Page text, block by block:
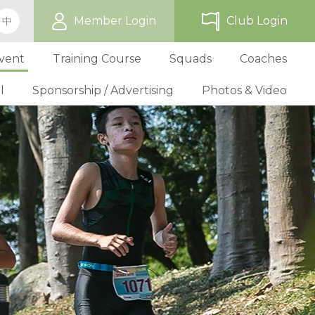
中 Member Login Club Login
Online Registration
Benefit
TriHK Uniform
Discount Providers
Affiliated Club List
Obligation and Benefit
Application for Affliated Club
Download Form
TriHK Race Info.
World Triathlon Cup, Hong
Kong
Overseas Race Info.
TriHK Race Result
Competition Rules
Series Award Scheme
Race Cancellation Policy
Training Course
Past Development
TriHK Activities
School Programs
Adult Grassroot Class
Youth Grassroot Class
Youth Athletes Scheme
Age Grouper Training
Affiliated Club Activities
Affiliated Club Training
Affiliated Club Event
Squads
Selection
Selection
Selection
Awards
National
National
National
Profile
Coaches
Technical Official Course
Outstanding Technical Officials
Registered Technical Official List
Volunteers
TOs' Code of Conduct
Download Form
Sponsorship / Advertising
Our Sponsors
Sponsorship
Advertising
Photos & Video